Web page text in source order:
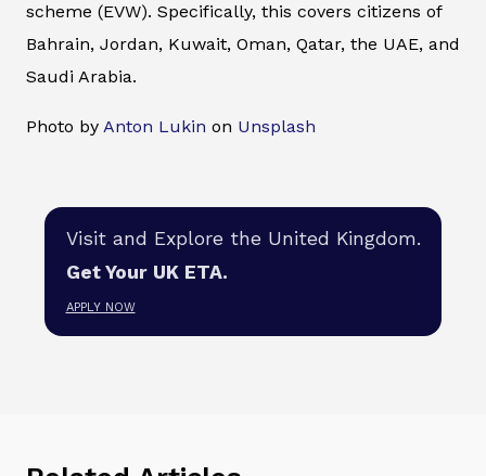
scheme (EVW). Specifically, this covers citizens of
Bahrain, Jordan, Kuwait, Oman, Qatar, the UAE, and
Saudi Arabia.
Photo by Anton Lukin on Unsplash
Visit and Explore the United Kingdom.
Get Your UK ETA.
APPLY NOW